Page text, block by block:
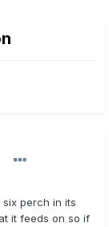
perch in its
it feeds on so if